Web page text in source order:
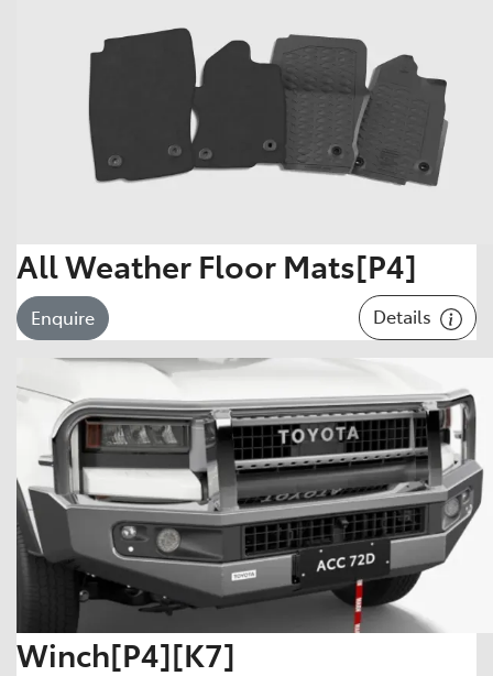
All Weather Floor Mats[P4]
Enquire Details
Winch[P4][K7]